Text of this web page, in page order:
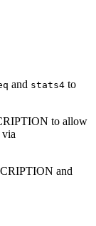
and stats4 to
to allow
and